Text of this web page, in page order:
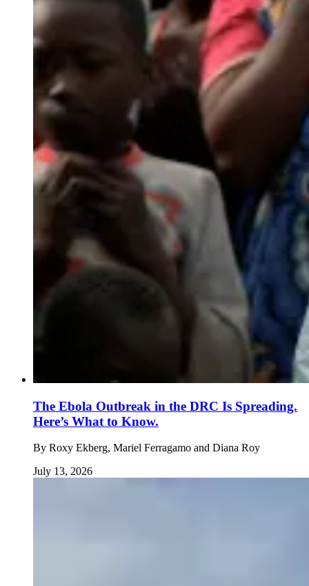
The Ebola Outbreak in the DRC Is Spreading.
Here’s What to Know.
By Roxy Ekberg, Mariel Ferragamo and Diana Roy
July 13, 2026